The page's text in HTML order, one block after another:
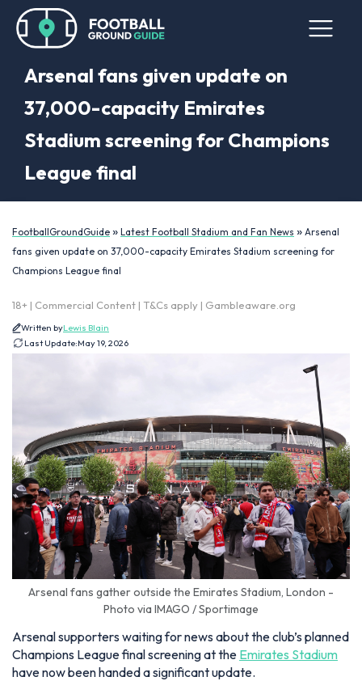
Arsenal fans given update on
37,000-capacity Emirates
Stadium screening for Champions
League final
FootballGroundGuide » Latest Football Stadium and Fan News » Arsenal
fans given update on 37,000-capacity Emirates Stadium screening for
Champions League final
18+ | Commercial Content | T&Cs apply | Gambleaware.org
Written byLewis Blain
Last Update:May 19, 2026
Arsenal fans gather outside the Emirates Stadium, London -
Photo via IMAGO / Sportimage
Arsenal supporters waiting for news about the club’s planned
Champions League final screening at the Emirates Stadium
have now been handed a significant update.